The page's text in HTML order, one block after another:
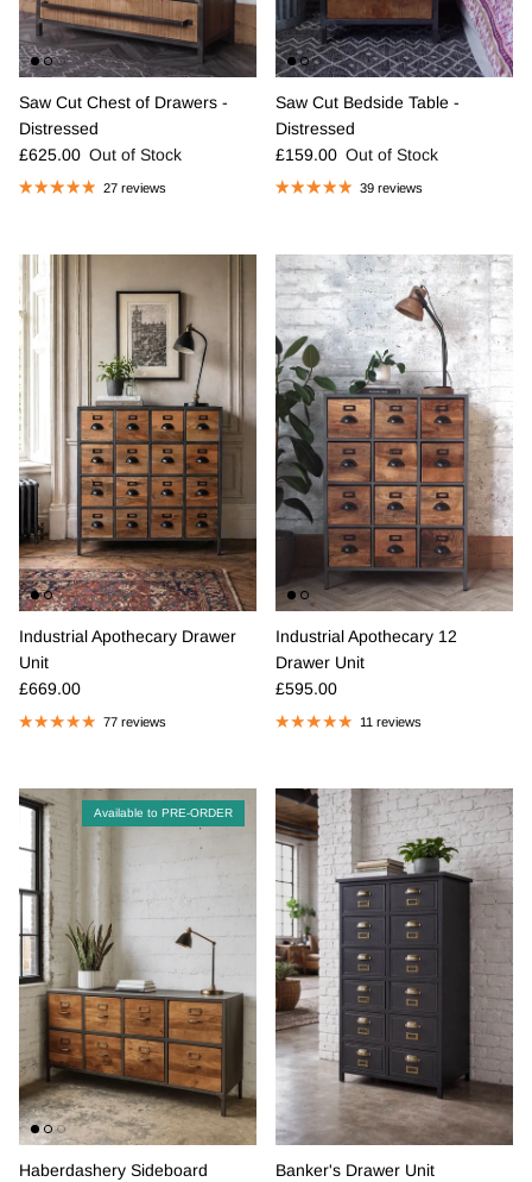
Saw Cut Chest of Drawers -
Distressed
Regular price
£625.00 Out of Stock
27 reviews
Saw Cut Bedside Table -
Distressed
Regular price
£159.00 Out of Stock
39 reviews
Industrial Apothecary Drawer
Unit
Regular price
£669.00
77 reviews
Industrial Apothecary 12
Drawer Unit
Regular price
£595.00
11 reviews
Available to PRE-ORDER
Haberdashery Sideboard
Banker's Drawer Unit